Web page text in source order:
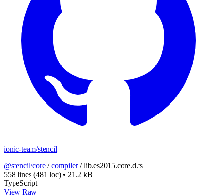
ionic-team/stencil
@stencil/core /compiler/lib.es2015.core.d.ts
558 lines (481 loc) • 21.2 kB
TypeScript
View Raw